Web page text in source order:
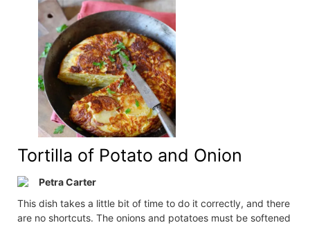
Tortilla of Potato and Onion
Petra Carter
This dish takes a little bit of time to do it correctly, and there
are no shortcuts. The onions and potatoes must be softened